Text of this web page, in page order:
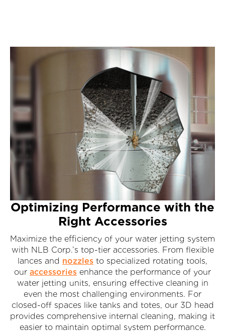
Optimizing Performance with the
Right Accessories
Maximize the efficiency of your water jetting system
with NLB Corp.’s top-tier accessories. From flexible
lances and nozzles to specialized rotating tools,
our accessories enhance the performance of your
water jetting units, ensuring effective cleaning in
even the most challenging environments. For
closed-off spaces like tanks and totes, our 3D head
provides comprehensive internal cleaning, making it
easier to maintain optimal system performance.